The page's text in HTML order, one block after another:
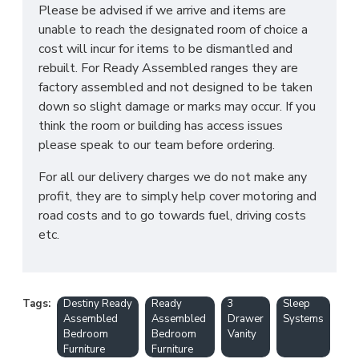
Please be advised if we arrive and items are
unable to reach the designated room of choice a
cost will incur for items to be dismantled and
rebuilt. For Ready Assembled ranges they are
factory assembled and not designed to be taken
down so slight damage or marks may occur. If you
think the room or building has access issues
please speak to our team before ordering.
For all our delivery charges we do not make any
profit, they are to simply help cover motoring and
road costs and to go towards fuel, driving costs
etc.
Tags:
Destiny Ready
Assembled
Bedroom
Furniture
Ready
Assembled
Bedroom
Furniture
3
Drawer
Vanity
Sleep
Systems